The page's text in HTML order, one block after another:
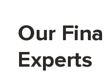
Our
Experts